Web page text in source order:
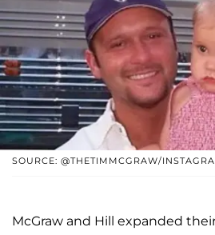
SOURCE: @THETIMMCGRAW/
McGraw and Hill expanded